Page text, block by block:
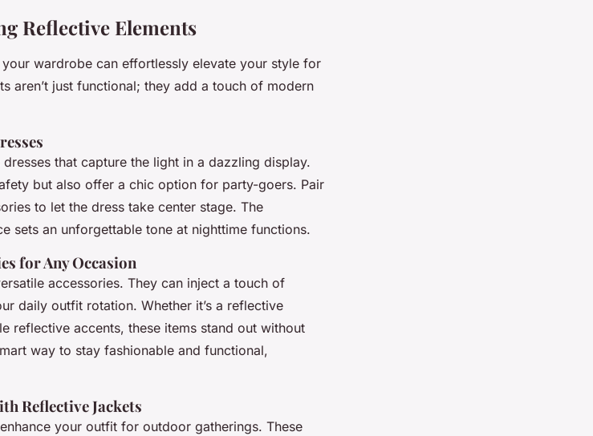
Reflective Elements
wardrobe can effortlessly elevate your style for
aren’t just functional; they add a touch of modern
that capture the light in a dazzling display.
but also offer a chic option for party-goers. Pair
to let the dress take center stage. The
sets an unforgettable tone at nighttime functions.
for Any Occasion
accessories. They can inject a touch of
daily outfit rotation. Whether it’s a reflective
reflective accents, these items stand out without
way to stay fashionable and functional,
Reflective Jackets
your outfit for outdoor gatherings. These